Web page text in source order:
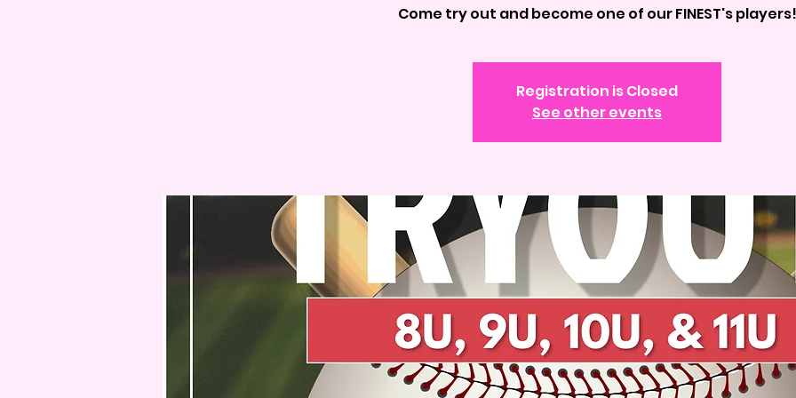
Come try out and become one of our FINEST's players!
Registration is Closed
See other events